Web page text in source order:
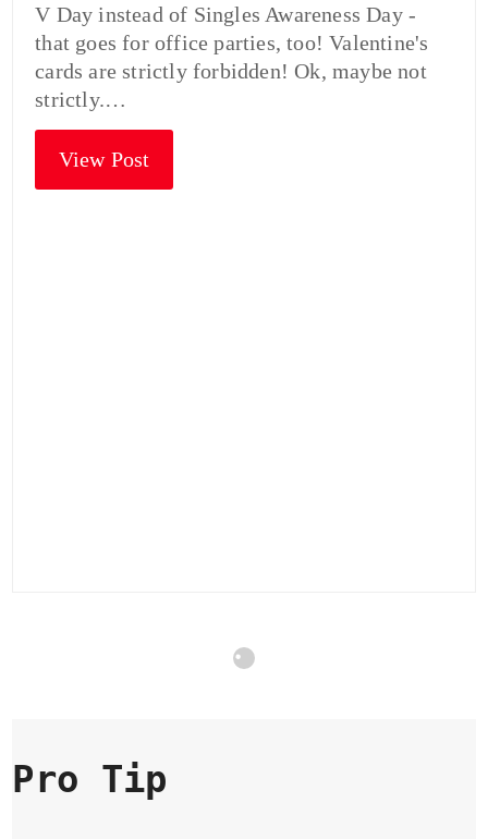
V Day instead of Singles Awareness Day -
that goes for office parties, too! Valentine's
cards are strictly forbidden! Ok, maybe not
strictly.…
View Post
Pro Tip